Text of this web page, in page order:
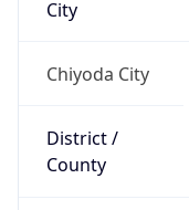
City
Chiyoda City
District /
County